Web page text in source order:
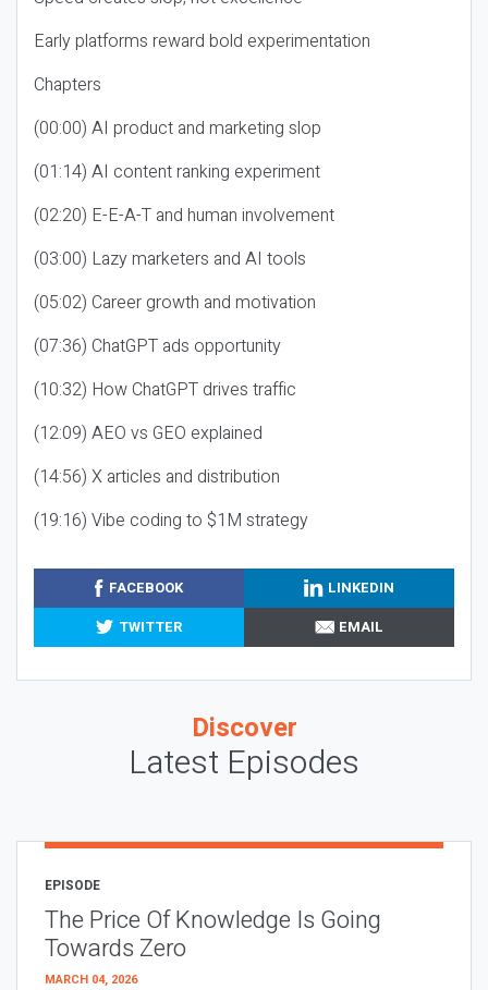
Early platforms reward bold experimentation
Chapters
(00:00) AI product and marketing slop
(01:14) AI content ranking experiment
(02:20) E-E-A-T and human involvement
(03:00) Lazy marketers and AI tools
(05:02) Career growth and motivation
(07:36) ChatGPT ads opportunity
(10:32) How ChatGPT drives traffic
(12:09) AEO vs GEO explained
(14:56) X articles and distribution
(19:16) Vibe coding to $1M strategy
FACEBOOK
LINKEDIN
TWITTER
EMAIL
Discover
Latest Episodes
EPISODE
The Price Of Knowledge Is Going
Towards Zero
MARCH 04, 2026